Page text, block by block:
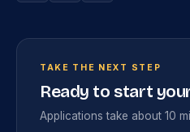
TAKE THE NEXT STEP
Ready to start
Applications take about 10